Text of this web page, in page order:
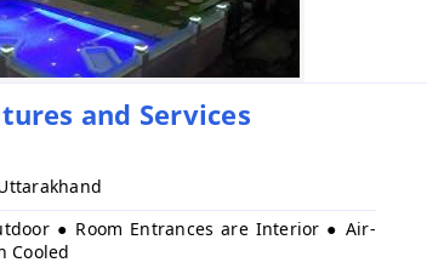
and Services
● Room Entrances are Interior ● Air-
Cooled